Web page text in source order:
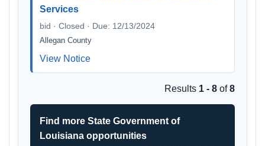
Services
bid · Closed · Due: 12/13/2024
Allegan County
View Notice
Results 1 - 8 of8
Find more State Government of
Louisiana opportunities